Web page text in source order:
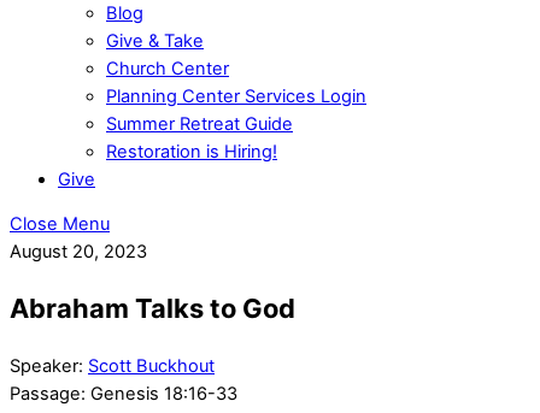
Blog
Give & Take
Church Center
Planning Center Services Login
Summer Retreat Guide
Restoration is Hiring!
Give
Close Menu
August 20, 2023
Abraham Talks to God
Speaker: Scott Buckhout
Passage: Genesis 18:16-33